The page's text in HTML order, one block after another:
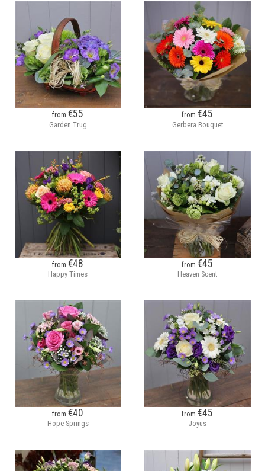
from €55
Garden Trug
from €45
Gerbera Bouquet
from €48
Happy Times
from €45
Heaven Scent
from €40
Hope Springs
from €45
Joyus